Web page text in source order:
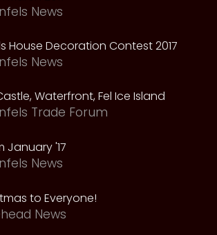
News
House Decoration Contest 2017
News
Waterfront, Fel Ice Island
Trade Forum
January '17
News
to Everyone!
News